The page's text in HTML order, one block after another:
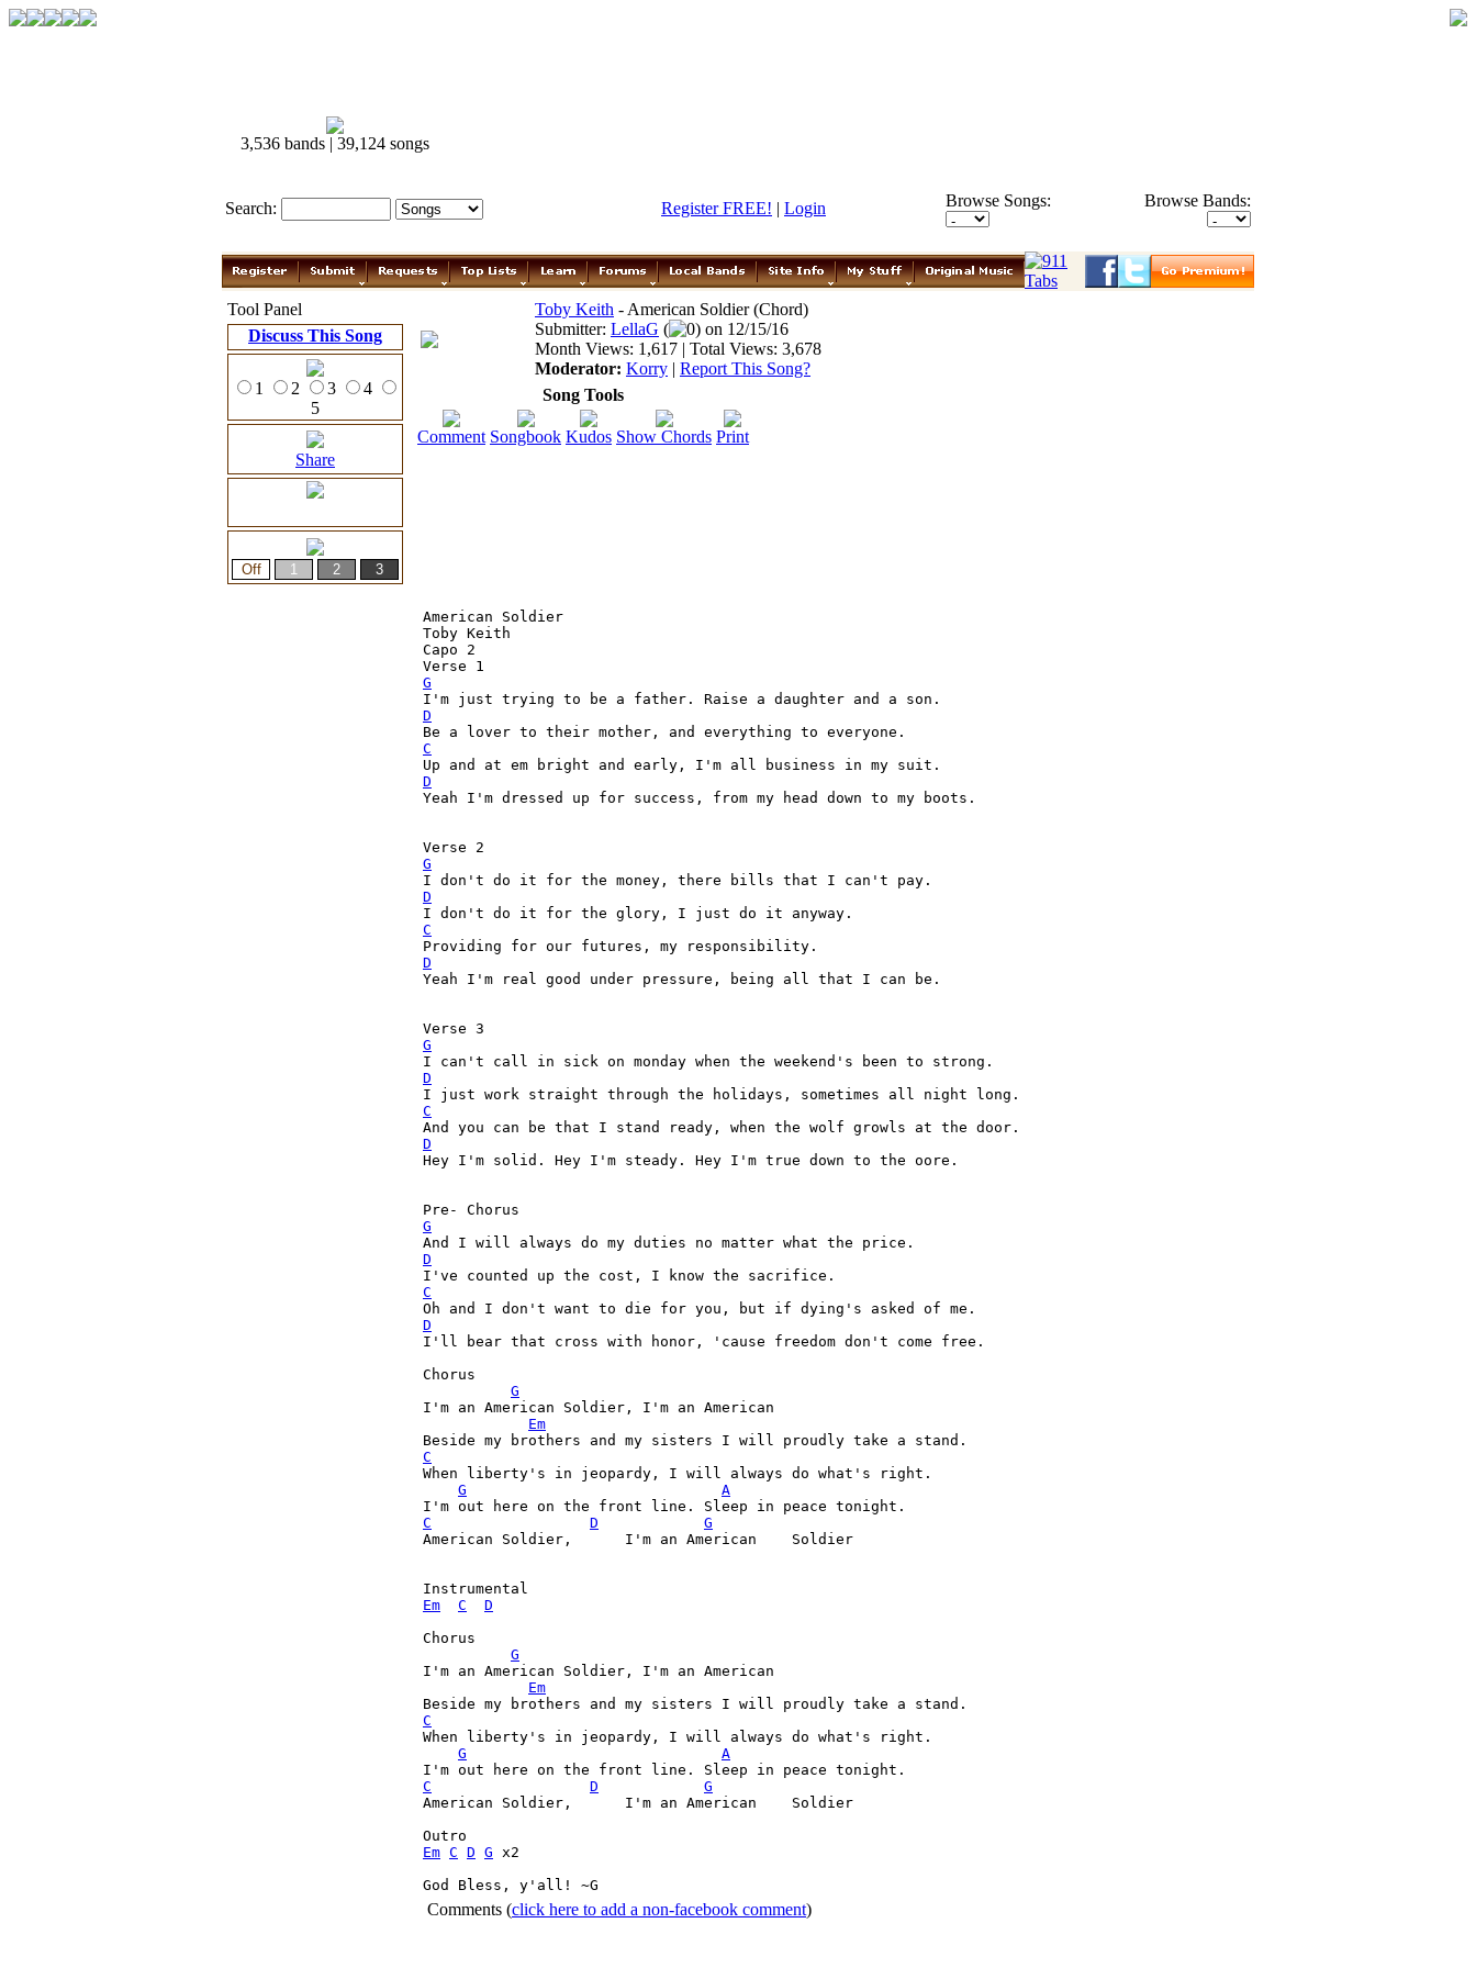
3,536 bands | 39,124 songs
Search: Register FREE! | Login Browse Songs: Browse Bands:
Tool Panel
Discuss This Song
1 2 3
4
5
Share
Toby Keith - American Soldier (Chord)
Submitter: LellaG (
0) on 12/15/16
Month Views: 1,617 | Total Views: 3,678
Moderator: Korry | Report This Song?
Song Tools
Comment Songbook Kudos Show Chords Print
American Soldier
Toby Keith
Capo 2
G
D
C
D
Yeah I'm dressed up for success, from my head down to my boots.
Verse 2
G
I don't do it for the money, there bills that I can't pay.
D
C
D
Yeah I'm real good under pressure, being all that I can be.
G
D
C
D
Hey I'm solid. Hey I'm steady. Hey I'm true down to the oore.
G
D
C
D
I'll bear that cross with honor, 'cause freedom don't come free.
Chorus
G
I'm an American Soldier, I'm an American
Em
C
When liberty's in jeopardy, I will always do what's right.
G
A
C
D
G
American Soldier,      I'm an American    Soldier
Em
C
D
Chorus
G
I'm an American Soldier, I'm an American
Em
C
When liberty's in jeopardy, I will always do what's right.
G
A
C
D
G
American Soldier,      I'm an American    Soldier
Em C D G x2
God Bless, y'all! ~G
Comments (click here to add a non-facebook comment)